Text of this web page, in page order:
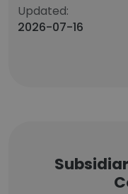
Updated:
2026-07-16